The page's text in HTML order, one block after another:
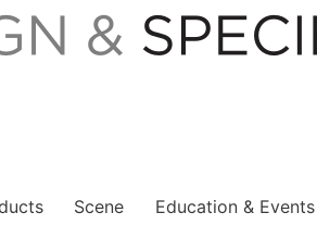
Scene Education & Events